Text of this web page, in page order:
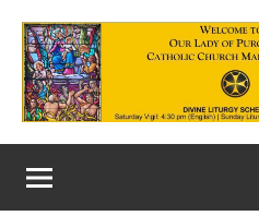
content
Our
Lady